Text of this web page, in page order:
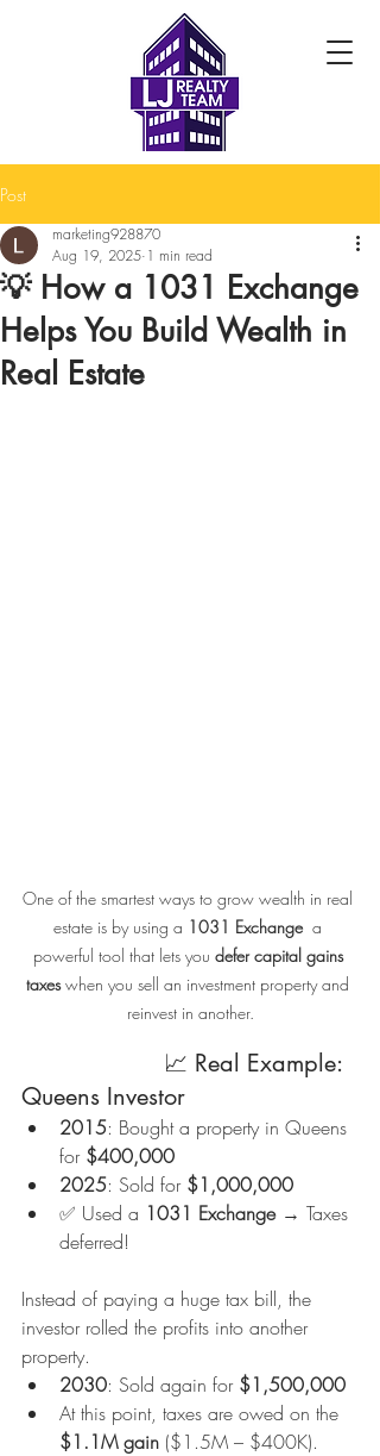
Post
💡 How a 1031 Exchange
Helps You Build Wealth in
Real Estate
marketing928870
Aug 19, 2025 1 min read
One of the smartest ways to grow wealth in real
estate is by using a 1031 Exchange a
powerful tool that lets you defer capital gains
taxes when you sell an investment property and
reinvest in another.
Queens Investor
2015: Bought a property in Queens
for $400,000
2025: Sold for $1,000,000
✅ Used a 1031 Exchange → Taxes
deferred!
Instead of paying a huge tax bill, the
investor rolled the profits into another
property.
2030: Sold again for $1,500,000
At this point, taxes are owed on the
$1.1M gain ($1.5M – $400K).